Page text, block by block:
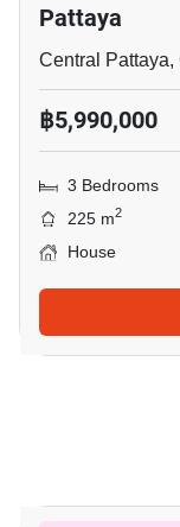
Pattaya
Central Pattaya,
฿5,990,000
3 Bedrooms
225 m2
House